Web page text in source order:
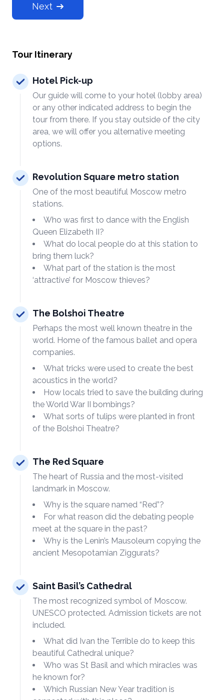
Next
Tour Itinerary
Hotel Pick-up
Our guide will come to your hotel (lobby area)
or any other indicated address to begin the
tour from there. If you stay outside of the city
area, we will offer you alternative meeting
options.
Revolution Square metro station
One of the most beautiful Moscow metro
stations.
Who was first to dance with the English
Queen Elizabeth II?
What do local people do at this station to
bring them luck?
What part of the station is the most
‘attractive’ for Moscow thieves?
The Bolshoi Theatre
Perhaps the most well known theatre in the
world. Home of the famous ballet and opera
companies.
What tricks were used to create the best
acoustics in the world?
How locals tried to save the building during
the World War II bombings?
What sorts of tulips were planted in front
of the Bolshoi Theatre?
The Red Square
The heart of Russia and the most-visited
landmark in Moscow.
Why is the square named “Red”?
For what reason did the debating people
meet at the square in the past?
Why is the Lenin’s Mausoleum copying the
ancient Mesopotamian Ziggurats?
Saint Basil’s Cathedral
The most recognized symbol of Moscow.
UNESCO protected. Admission tickets are not
included.
What did Ivan the Terrible do to keep this
beautiful Cathedral unique?
Who was St Basil and which miracles was
he known for?
Which Russian New Year tradition is